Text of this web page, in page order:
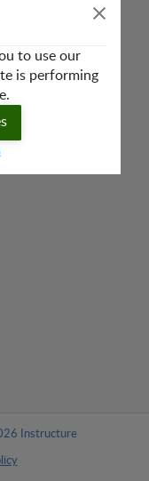
Instructure
to use our
is performing